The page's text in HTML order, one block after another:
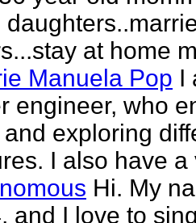
at home
Manuela Pop I
engineer, who
exploring
I also have a
Hi. My
and I love to